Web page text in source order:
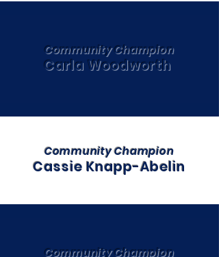
Community Champion
Carla Woodworth
Community Champion
Cassie Knapp-Abelin
Community Champion